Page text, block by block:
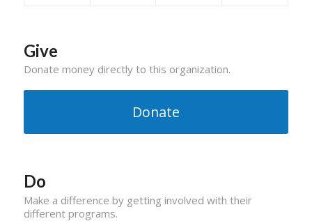
Give
Donate money directly to this organization.
Donate
Do
Make a difference by getting involved with their
different programs.